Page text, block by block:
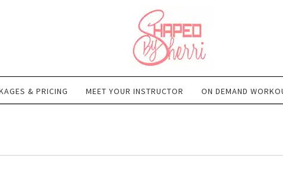
& PRICING MEET YOUR INSTRUCTOR ON DEMAND